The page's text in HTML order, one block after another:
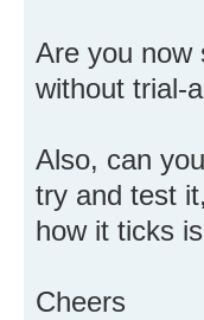
Are you now
without trial-
Also, can
try and test
how it ticks
Cheers